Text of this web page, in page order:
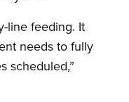
line feeding. It
needs to fully
scheduled,”